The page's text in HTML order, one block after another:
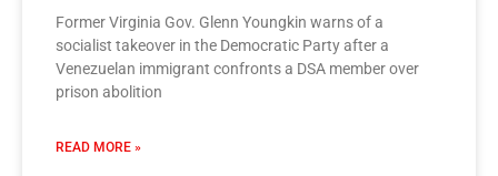
Former Virginia Gov. Glenn Youngkin warns of a
socialist takeover in the Democratic Party after a
Venezuelan immigrant confronts a DSA member over
prison abolition
READ MORE »